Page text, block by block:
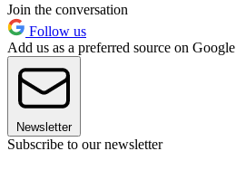
Join the conversation
Follow us
Add us as a preferred source on Google
Newsletter
Subscribe to our newsletter